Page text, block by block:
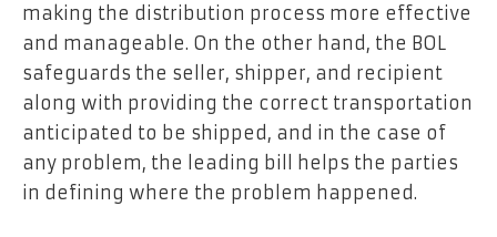
making the distribution process more effective
and manageable. On the other hand, the BOL
safeguards the seller, shipper, and recipient
along with providing the correct transportation
anticipated to be shipped, and in the case of
any problem, the leading bill helps the parties
in defining where the problem happened.